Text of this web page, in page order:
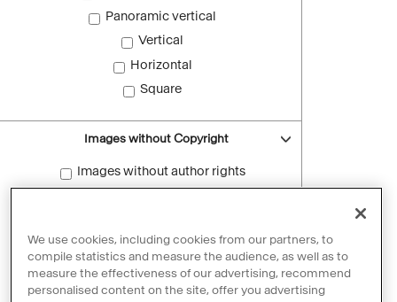
Panoramic vertical
Vertical
Horizontal
Square
Images without Copyright
Images without author rights
Reset filters
We use cookies, including cookies from our partners, to
compile statistics and measure the audience, as well as to
measure the effectiveness of our advertising, recommend
personalised content on the site, offer you advertising